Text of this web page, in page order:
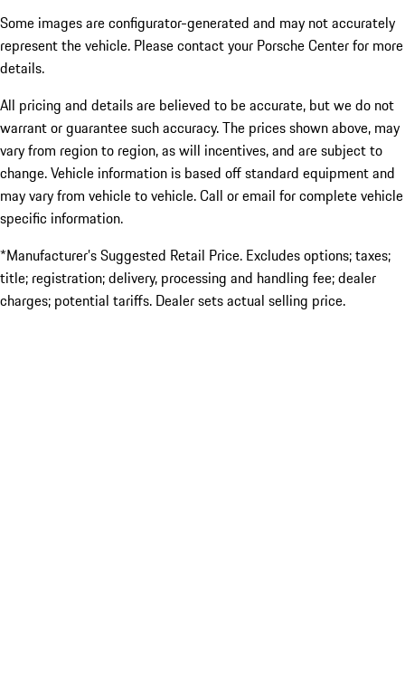
Some images are configurator-generated and may not accurately
represent the vehicle. Please contact your Porsche Center for more
details.
All pricing and details are believed to be accurate, but we do not
warrant or guarantee such accuracy. The prices shown above, may
vary from region to region, as will incentives, and are subject to
change. Vehicle information is based off standard equipment and
may vary from vehicle to vehicle. Call or email for complete vehicle
specific information.
*Manufacturer’s Suggested Retail Price. Excludes options; taxes;
title; registration; delivery, processing and handling fee; dealer
charges; potential tariffs. Dealer sets actual selling price.